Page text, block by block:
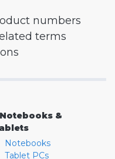
numbers
terms
Notebooks &
Notebooks
Tablet PCs